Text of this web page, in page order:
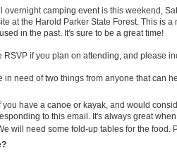
overnight camping event is this weekend,
at the Harold Parker State Forest. This is
in the past. It's sure to be a great time!
RSVP if you plan on attending, and please
in need of two things from anyone that can
you have a canoe or kayak, and would
to this email. It's always great
will need some fold-up tables for the food.